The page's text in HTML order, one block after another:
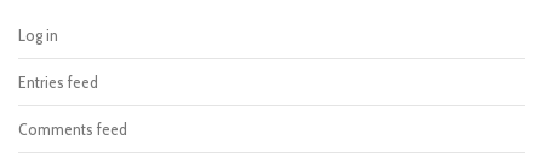
Log in
Entries feed
Comments feed